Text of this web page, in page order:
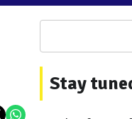
Stay